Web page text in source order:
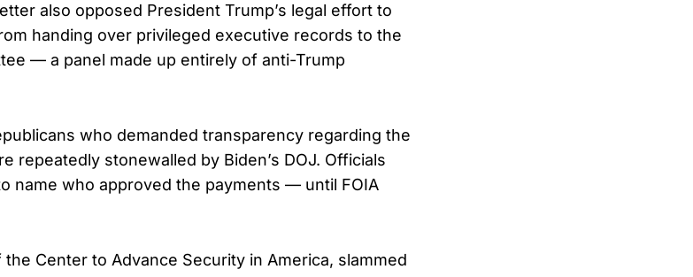
also opposed President Trump’s legal effort to
handing over privileged executive records to the
— a panel made up entirely of anti-Trump
who demanded transparency regarding the
repeatedly stonewalled by Biden’s DOJ. Officials
name who approved the payments — until FOIA
Center to Advance Security in America, slammed